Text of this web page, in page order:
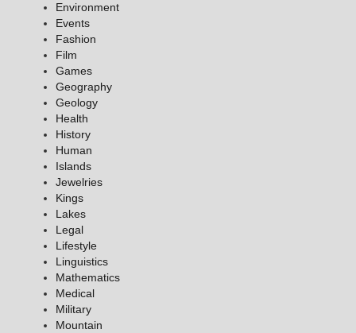
Environment
Events
Fashion
Film
Games
Geography
Geology
Health
History
Human
Islands
Jewelries
Kings
Lakes
Legal
Lifestyle
Linguistics
Mathematics
Medical
Military
Mountain